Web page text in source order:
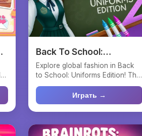
Back To School:
Uniforms Edition
Explore global fashion in Back
to School: Uniforms Edition! This
fun dress-up ga...
Играть →